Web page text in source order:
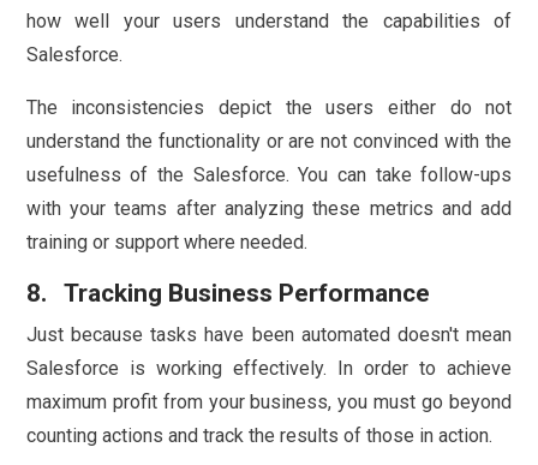
how well your users understand the capabilities of
Salesforce.
The inconsistencies depict the users either do not
understand the functionality or are not convinced with the
usefulness of the Salesforce. You can take follow-ups
with your teams after analyzing these metrics and add
training or support where needed.
8. Tracking Business Performance
Just because tasks have been automated doesn't mean
Salesforce is working effectively. In order to achieve
maximum profit from your business, you must go beyond
counting actions and track the results of those in action.